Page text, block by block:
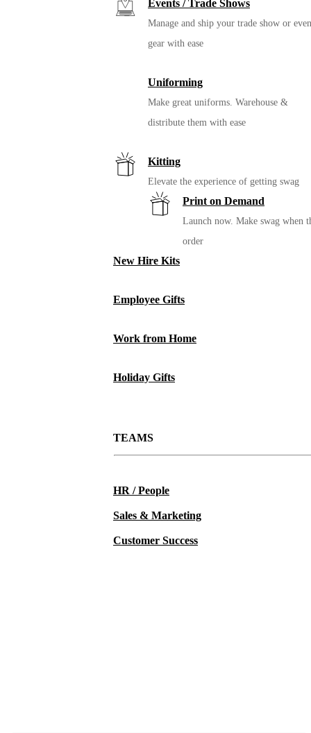
Events / Trade Shows
Manage and ship your trade show or
gear with ease
Uniforming
Make great uniforms. Warehouse &
distribute them with ease
Kitting
Elevate the experience of getting swag
Print on Demand
Launch now. Make swag when
order
New Hire Kits
Employee Gifts
Work from Home
Holiday Gifts
TEAMS
HR / People
Sales & Marketing
Customer Success